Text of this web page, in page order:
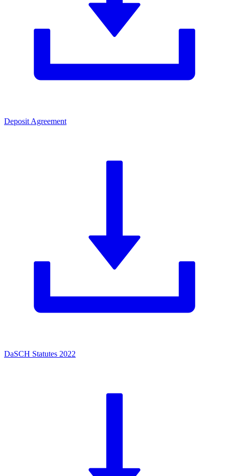
Deposit Agreement
DaSCH Statutes 2022